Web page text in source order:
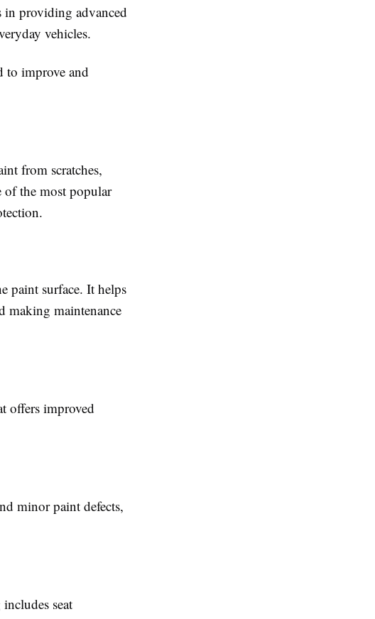
in providing advanced
vehicles.
to improve and
from scratches,
of the most popular
paint surface. It helps
making maintenance
offers improved
minor paint defects,
seat